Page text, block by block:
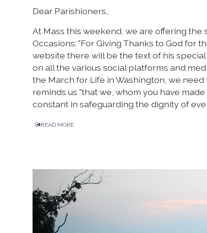
Dear Parishioners,
At Mass this weekend, we are offering
Occasions: "For Giving Thanks to God for
website there will be the text of his
on all the various social platforms and
the March for Life in Washington, we
reminds us "that we, whom you have
constant in safeguarding the dignity of
READ MORE